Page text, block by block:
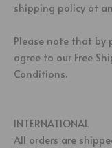
shipping policy at
Please note that by
agree to our Free
Conditions.
INTERNATIONAL
All orders are